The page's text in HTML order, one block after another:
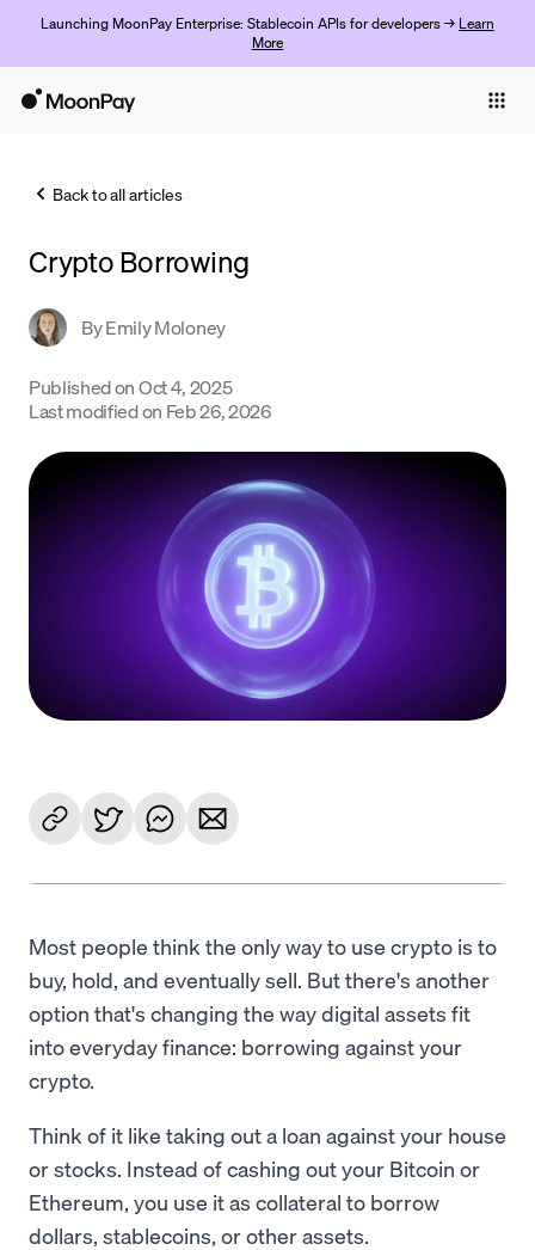
Launching MoonPay Enterprise: Stablecoin APIs for developers → Learn
More
Trade
Crypto Prices
Learn
Jetzt starten
Back to all articles
Crypto Borrowing
ByEmily Moloney
Published onOct 4, 2025
Last modified on Feb 26, 2026
Most people think the only way to use crypto is to
buy, hold, and eventually sell. But there's another
option that's changing the way digital assets fit
into everyday finance: borrowing against your
crypto.
Think of it like taking out a loan against your house
or stocks. Instead of cashing out your Bitcoin or
Ethereum, you use it as collateral to borrow
dollars, stablecoins, or other assets.